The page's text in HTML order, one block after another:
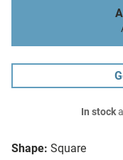
Shape: Square
In stock